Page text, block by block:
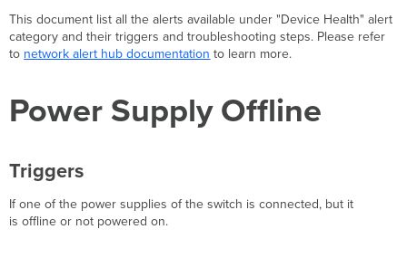
Troubleshooting
Steps
Redundant
Triggers
Troubleshooting
Using
Triggers
This document list all the alerts available under "Device Health" alert
category and their triggers and troubleshooting steps. Please refer
to network alert hub documentation to learn more.
Power Supply Offline
Triggers
If one of the power supplies of the switch is connected, but it
is offline or not powered on.